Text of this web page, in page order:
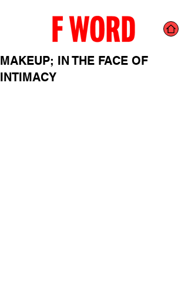
MAKEUP; IN THE FACE OF
INTIMACY